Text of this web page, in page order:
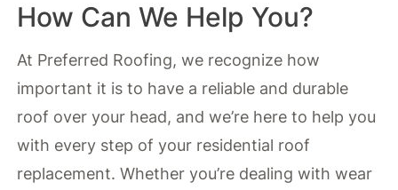
How Can We Help You?
At Preferred Roofing, we recognize how
important it is to have a reliable and durable
roof over your head, and we’re here to help you
with every step of your residential roof
replacement. Whether you’re dealing with wear